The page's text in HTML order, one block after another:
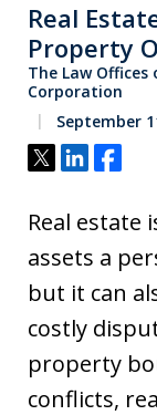
Real
Property
The Law
Corporation
September
Tweet
ShareShare
Real estate
assets a
but it can
costly
property
conflicts,